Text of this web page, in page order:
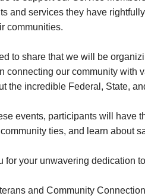
and services they have
communities.
to share that we will be
connecting our community with
the incredible Federal, State,
events, participants will have
ties, and learn about
for your unwavering dedication
and Community